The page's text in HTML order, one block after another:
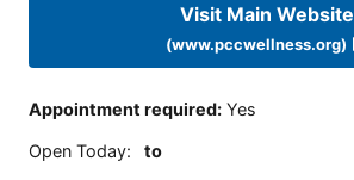
Visit Main Website
(www.pccwellness.org)
Appointment required: Yes
Open Today: to